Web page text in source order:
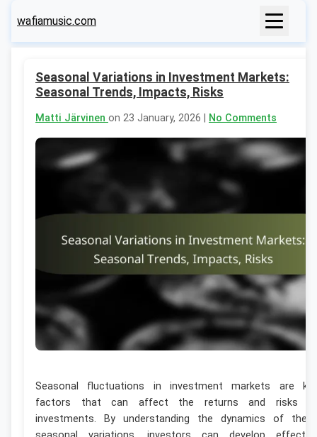
wafiamusic.com
Seasonal Variations in Investment Markets:
Seasonal Trends, Impacts, Risks
Matti Järvinen on 23 January, 2026 | No Comments
Seasonal fluctuations in investment markets are
factors that can affect the returns and risks
investments. By understanding the dynamics of